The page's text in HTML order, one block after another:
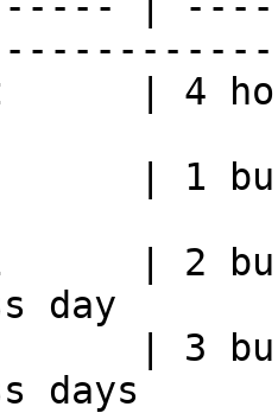
| 4
| 1
| 2
day
| 3
days